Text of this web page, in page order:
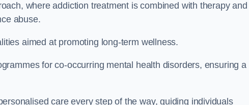
where addiction treatment is combined with therapy and
abuse.
aimed at promoting long-term wellness.
for co-occurring mental health disorders, ensuring a
care every step of the way, guiding individuals